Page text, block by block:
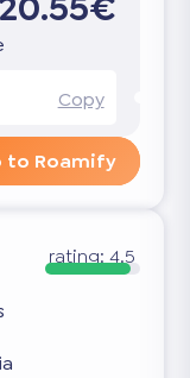
Copy
to Roamify
rating: 4.5